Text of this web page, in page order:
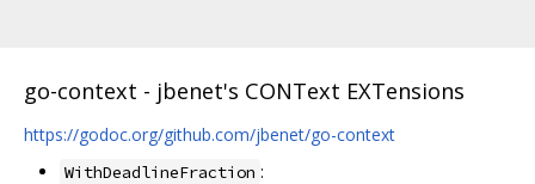
go-context - jbenet's CONText EXTensions
https://godoc.org/github.com/jbenet/go-context
WithDeadlineFraction :